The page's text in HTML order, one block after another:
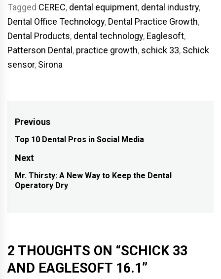
Tagged CEREC, dental equipment, dental industry,
Dental Office Technology, Dental Practice Growth,
Dental Products, dental technology, Eaglesoft,
Patterson Dental , practice growth, schick 33, Schick
sensor, Sirona
Post
navigation
Previous
Previous
post:
Top 10 Dental Pros in Social Media
Next
Next
post:
Mr. Thirsty: A New Way to Keep the Dental
Operatory Dry
2 THOUGHTS ON “SCHICK 33
AND EAGLESOFT 16.1”